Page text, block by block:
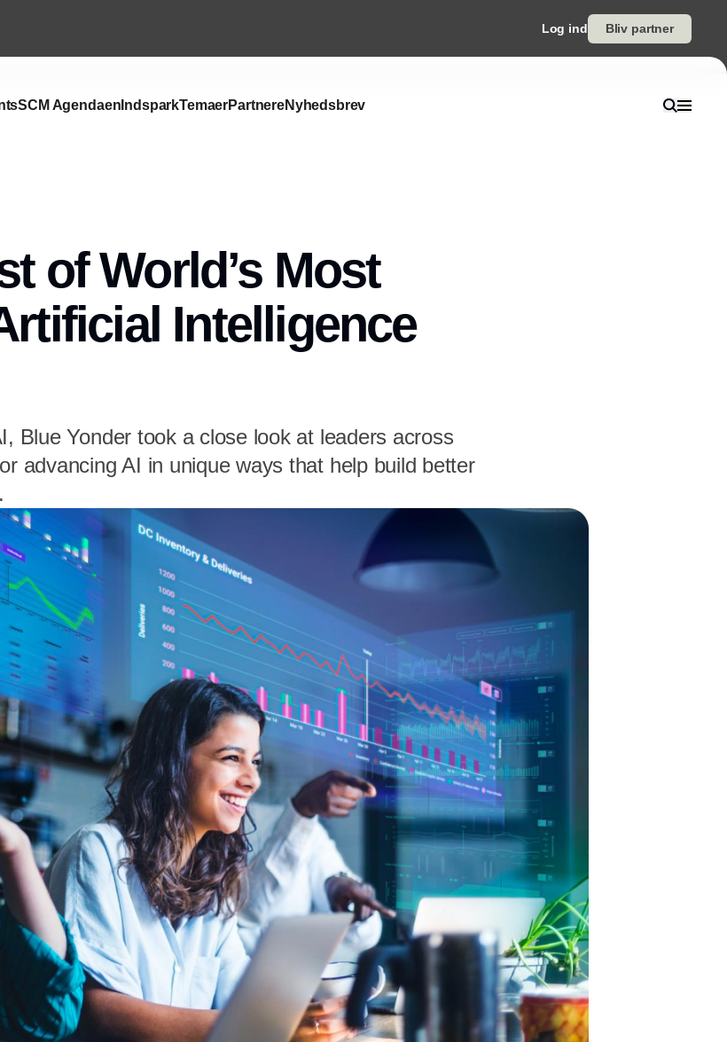
Log ind Bliv partner
SCM Agendaen IndsparkTemaerPartnereNyhedsbrev
of World’s Most
Intelligence
Blue Yonder took a close look at leaders across
advancing AI in unique ways that help build better